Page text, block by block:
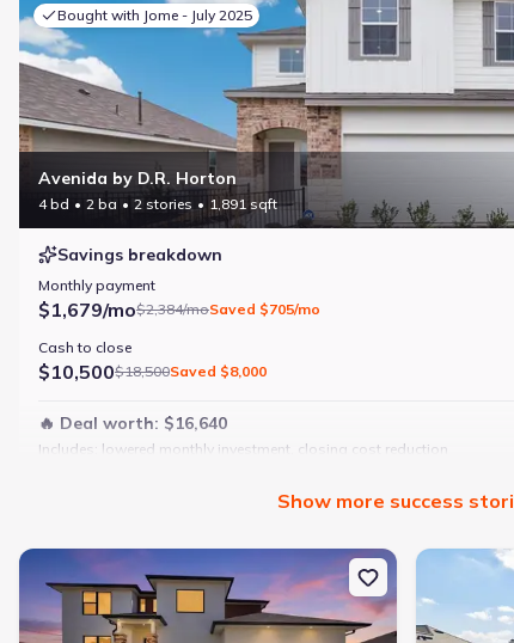
Bought with Jome - July 2025
Avenida by D.R. Horton
4 bd 2 ba 2 stories 1,891 sqft
Savings breakdown
Monthly payment
$1,679/mo$2,384/moSaved $705/mo
Cash to close
$10,500$18,500Saved $8,000
🔥 Deal worth: $16,640
Includes: lowered monthly investment, closing cost reduction
Modern finishes
Open layout
Family-friendly area
Show more success
New construction Single-Family house 12387 Minot Ave, Port
New